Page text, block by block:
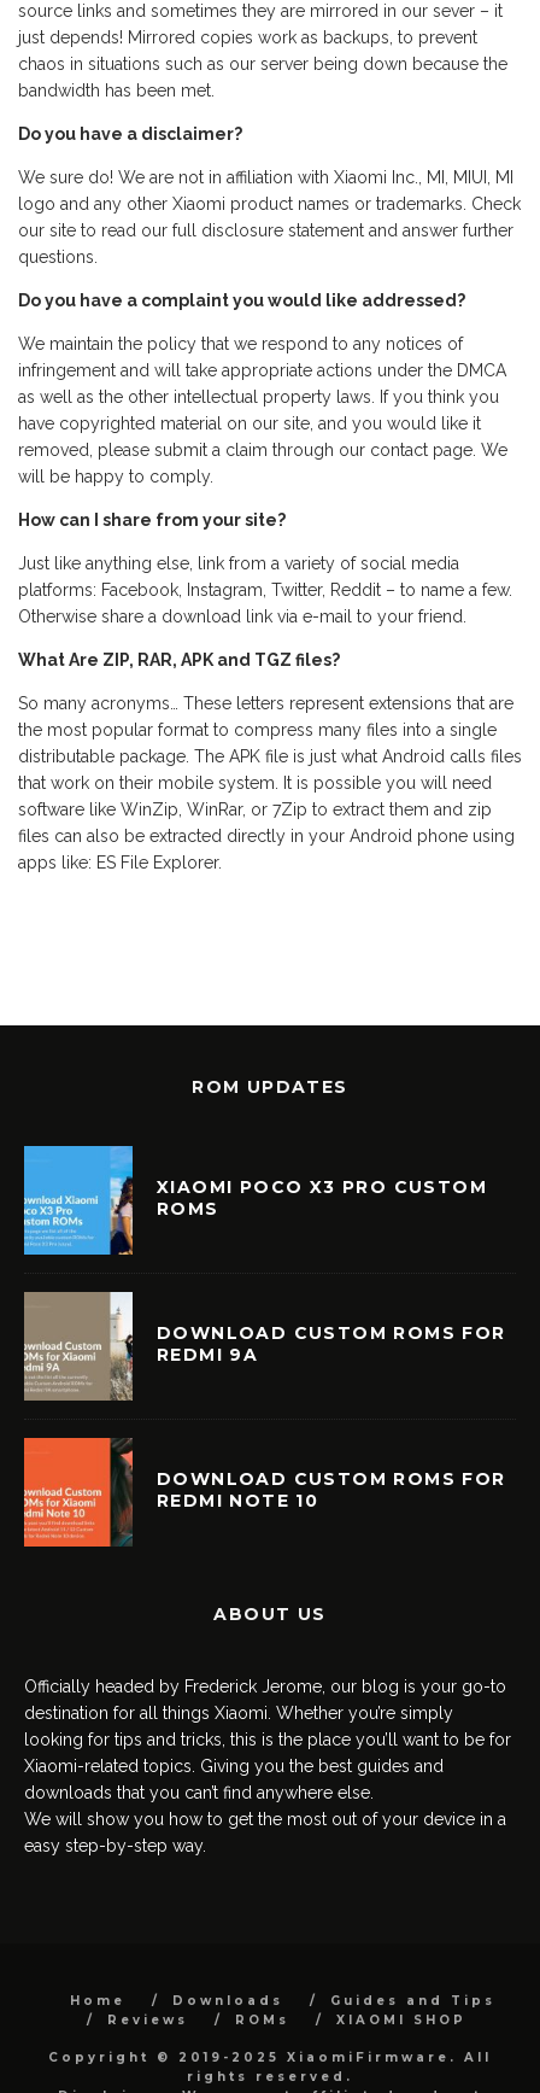
source links and sometimes they are mirrored in our sever – it
just depends! Mirrored copies work as backups, to prevent
chaos in situations such as our server being down because the
bandwidth has been met.
Do you have a disclaimer?
We sure do! We are not in affiliation with Xiaomi Inc., MI, MIUI, MI
logo and any other Xiaomi product names or trademarks. Check
our site to read our full disclosure statement and answer further
questions.
Do you have a complaint you would like addressed?
We maintain the policy that we respond to any notices of
infringement and will take appropriate actions under the DMCA
as well as the other intellectual property laws. If you think you
have copyrighted material on our site, and you would like it
removed, please submit a claim through our contact page. We
will be happy to comply.
How can I share from your site?
Just like anything else, link from a variety of social media
platforms: Facebook, Instagram, Twitter, Reddit – to name a few.
Otherwise share a download link via e-mail to your friend.
What Are ZIP, RAR, APK and TGZ files?
So many acronyms… These letters represent extensions that are
the most popular format to compress many files into a single
distributable package. The APK file is just what Android calls files
that work on their mobile system. It is possible you will need
software like WinZip, WinRar, or 7Zip to extract them and zip
files can also be extracted directly in your Android phone using
apps like: ES File Explorer.
ROM UPDATES
XIAOMI POCO X3 PRO CUSTOM
ROMS
DOWNLOAD CUSTOM ROMS FOR
REDMI 9A
DOWNLOAD CUSTOM ROMS FOR
REDMI NOTE 10
ABOUT US
Officially headed by Frederick Jerome, our blog is your go-to
destination for all things Xiaomi. Whether you’re simply
looking for tips and tricks, this is the place you’ll want to be for
Xiaomi-related topics. Giving you the best guides and
downloads that you can’t find anywhere else.
We will show you how to get the most out of your device in a
easy step-by-step way.
Home Downloads
Guides and Tips
Reviews
ROMs XIAOMI SHOP
Copyright © 2019-2025 XiaomiFirmware. All
rights reserved.